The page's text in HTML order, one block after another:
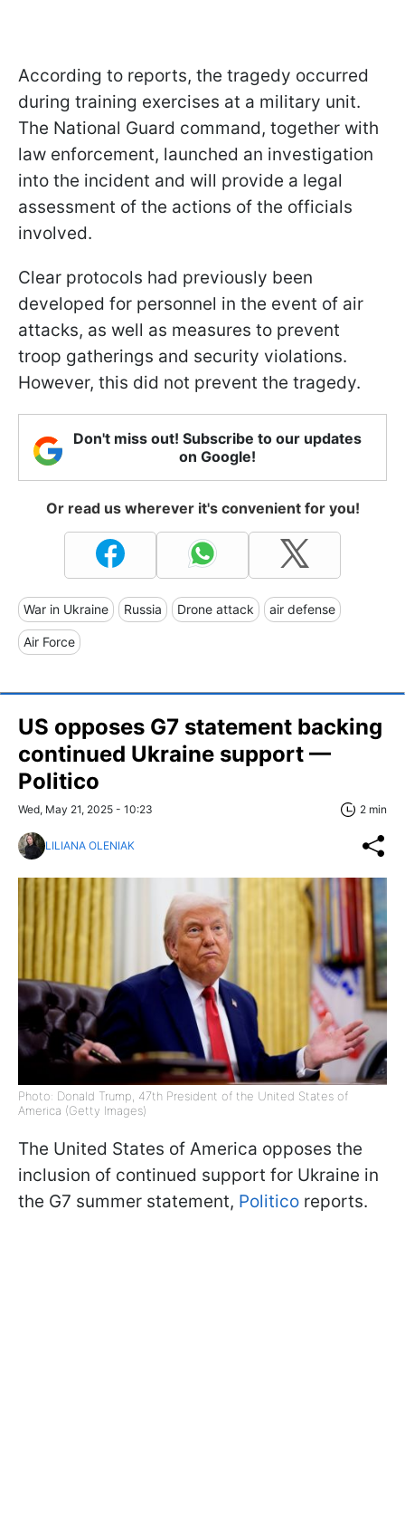
According to reports, the tragedy occurred
during training exercises at a military unit.
The National Guard command, together with
law enforcement, launched an investigation
into the incident and will provide a legal
assessment of the actions of the officials
involved.
Clear protocols had previously been
developed for personnel in the event of air
attacks, as well as measures to prevent
troop gatherings and security violations.
However, this did not prevent the tragedy.
Don't miss out! Subscribe to our updates
on Google!
Or read us wherever it's convenient for you!
War in Ukraine Russia Drone attack air defense
Air Force
US opposes G7 statement backing
continued Ukraine support —
Politico
Wed, May 21, 2025 - 10:23 2 min
LILIANA OLENIAK
Photo: Donald Trump, 47th President of the United States of
America (Getty Images)
The United States of America opposes the
inclusion of continued support for Ukraine in
the G7 summer statement, Politico reports.